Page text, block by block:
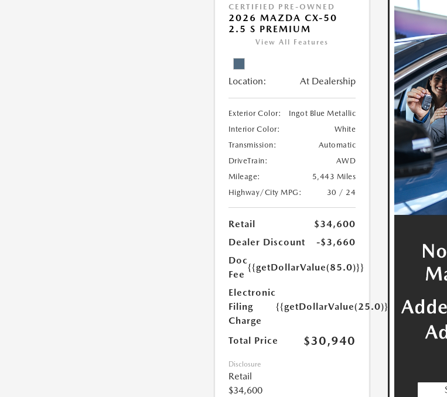
CERTIFIED PRE-OWNED
2026 MAZDA CX-50
2.5 S PREMIUM
View All Features
Location: At Dealership
Exterior Color:
Ingot Blue Metallic
Interior Color:
White
Transmission:
Automatic
DriveTrain:
AWD
Mileage:
5,443 Miles
Highway/City MPG:
30 / 24
Retail
$34,600
Dealer Discount
-$3,660
Doc
Fee
{{getDollarValue(85.0)}}
Electronic
Filing
Charge
{{getDollarValue(25.0)}}
Total Price $30,940
Disclosure
Retail
$34,600